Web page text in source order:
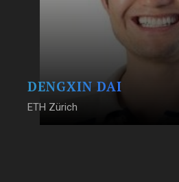
DENGXIN DAI
ETH Zürich